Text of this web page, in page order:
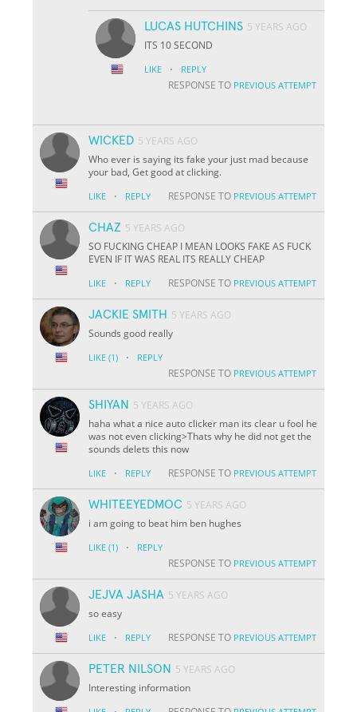
LUCAS HUTCHINS 5 YEARS AGO
ITS 10 SECOND
LIKE · REPLY
RESPONSE TO PREVIOUS ATTEMPT
WICKED 5 YEARS AGO
Who ever is saying its fake your just mad because
your bad, Get good at clicking.
LIKE · REPLY RESPONSE TO PREVIOUS ATTEMPT
CHAZ 5 YEARS AGO
SO FUCKING CHEAP I MEAN LOOKS FAKE AS FUCK
EVEN IF IT WAS REAL ITS REALLY CHEAP
LIKE · REPLY RESPONSE TO PREVIOUS ATTEMPT
JACKIE SMITH 5 YEARS AGO
Sounds good really
LIKE (1) · REPLY
RESPONSE TO PREVIOUS ATTEMPT
SHIYAN 5 YEARS AGO
haha what a nice auto clicker man its clear u fool he
was not even clicking>Thats why he did not get the
sounds delets this now
LIKE · REPLY RESPONSE TO PREVIOUS ATTEMPT
WHITEEYEDMOC 5 YEARS AGO
i am going to beat him ben hughes
LIKE (1) · REPLY
RESPONSE TO PREVIOUS ATTEMPT
JEJVA JASHA 5 YEARS AGO
so easy
LIKE · REPLY RESPONSE TO PREVIOUS ATTEMPT
PETER NILSON 5 YEARS AGO
Interesting information